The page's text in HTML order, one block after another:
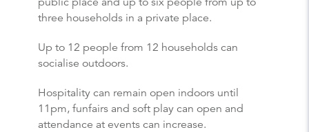
three households in a private place.
Up to 12 people from 12 households can
socialise outdoors.
Hospitality can remain open indoors until
11pm, funfairs and soft play can open and
attendance at events can increase.